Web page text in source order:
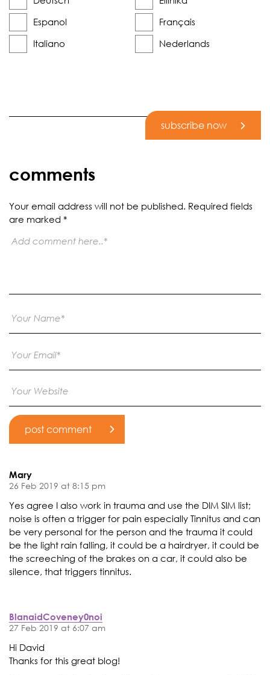
Espanol
Français
Italiano
Nederlands
subscribe now
comments
Mary
26 Feb 2019 at 8:15 pm
Yes agree I also work in trauma and use the DIM SIM list;
noise is often a trigger for pain especially Tinnitus and can
be very personal for the person and the trauma it could
be the light rain falling, it could be a hairdryer, it could be
the screeching of the brakes on a car, it could also be
silence, that triggers tinnitus.
BlanaidCoveney0noi
27 Feb 2019 at 6:07 am
Hi David
Thanks for this great blog!
Your email address will not be published. Required fields
are marked *